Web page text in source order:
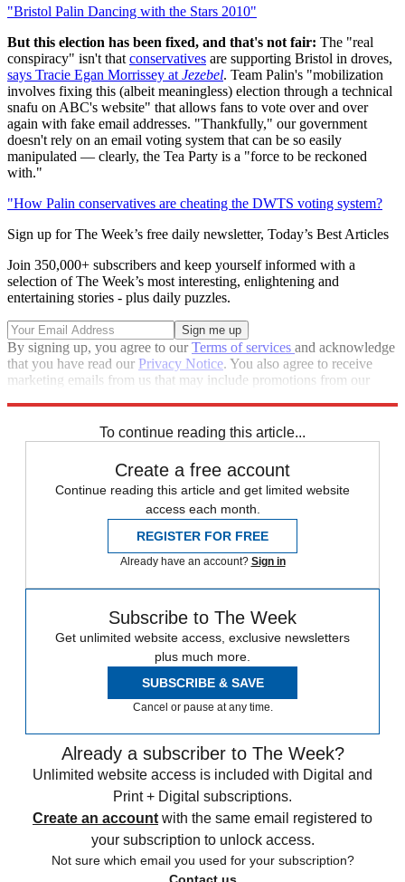
"Bristol Palin Dancing with the Stars 2010"
But this election has been fixed, and that's not fair: The "real
conspiracy" isn't that conservatives are supporting Bristol in droves,
says Tracie Egan Morrissey at Jezebel. Team Palin's "mobilization
involves fixing this (albeit meaningless) election through a technical
snafu on ABC's website" that allows fans to vote over and over
again with fake email addresses. "Thankfully," our government
doesn't rely on an email voting system that can be so easily
manipulated — clearly, the Tea Party is a "force to be reckoned
with."
"How Palin conservatives are cheating the DWTS voting system?
Sign up for The Week’s free daily newsletter, Today’s Best Articles
Join 350,000+ subscribers and keep yourself informed with a
selection of The Week’s most interesting, enlightening and
entertaining stories - plus daily puzzles.
By signing up, you agree to ourTerms of services and acknowledge
that you have read our Privacy Notice. You also agree to receive
marketing emails from us that may include promotions from our
To continue reading this article...
Create a free account
Continue reading this article and get limited website
access each month.
REGISTER FOR FREE
Already have an account? Sign in
Subscribe to The Week
Get unlimited website access, exclusive newsletters
plus much more.
SUBSCRIBE & SAVE
Cancel or pause at any time.
Already a subscriber to The Week?
Unlimited website access is included with Digital and
Print + Digital subscriptions.
Create an account with the same email registered to
your subscription to unlock access.
Not sure which email you used for your subscription?
Contact us